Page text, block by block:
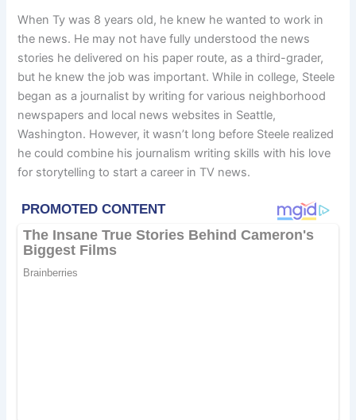
When Ty was 8 years old, he knew he wanted to work in
the news. He may not have fully understood the news
stories he delivered on his paper route, as a third-grader,
but he knew the job was important. While in college, Steele
began as a journalist by writing for various neighborhood
newspapers and local news websites in Seattle,
Washington. However, it wasn’t long before Steele realized
he could combine his journalism writing skills with his love
for storytelling to start a career in TV news.